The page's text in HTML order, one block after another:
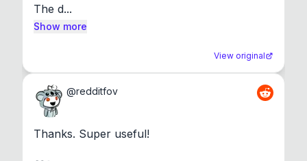
The d...
Show more
View original
@redditfov
Thanks. Super useful!